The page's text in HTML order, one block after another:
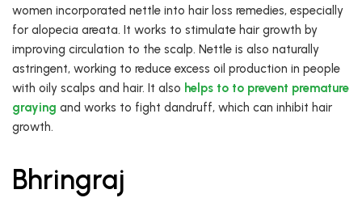
women incorporated nettle into hair loss remedies, especially
for alopecia areata. It works to stimulate hair growth by
improving circulation to the scalp. Nettle is also naturally
astringent, working to reduce excess oil production in people
with oily scalps and hair. It also helps to to prevent premature
graying and works to fight dandruff, which can inhibit hair
growth.
Bhringraj